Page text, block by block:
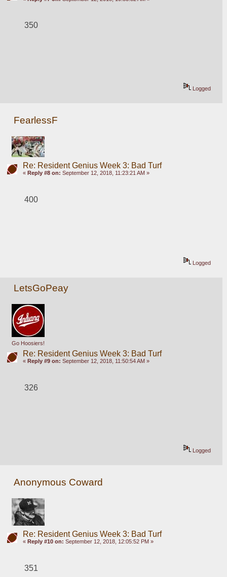
350
Logged
FearlessF
Re: Resident Genius Week 3: Bad Turf
« Reply #8 on: September 12, 2018, 11:23:21 AM »
400
Logged
LetsGoPeay
Go Hoosiers!
Re: Resident Genius Week 3: Bad Turf
« Reply #9 on: September 12, 2018, 11:50:54 AM »
326
Logged
Anonymous Coward
Re: Resident Genius Week 3: Bad Turf
« Reply #10 on: September 12, 2018, 12:05:52 PM »
351